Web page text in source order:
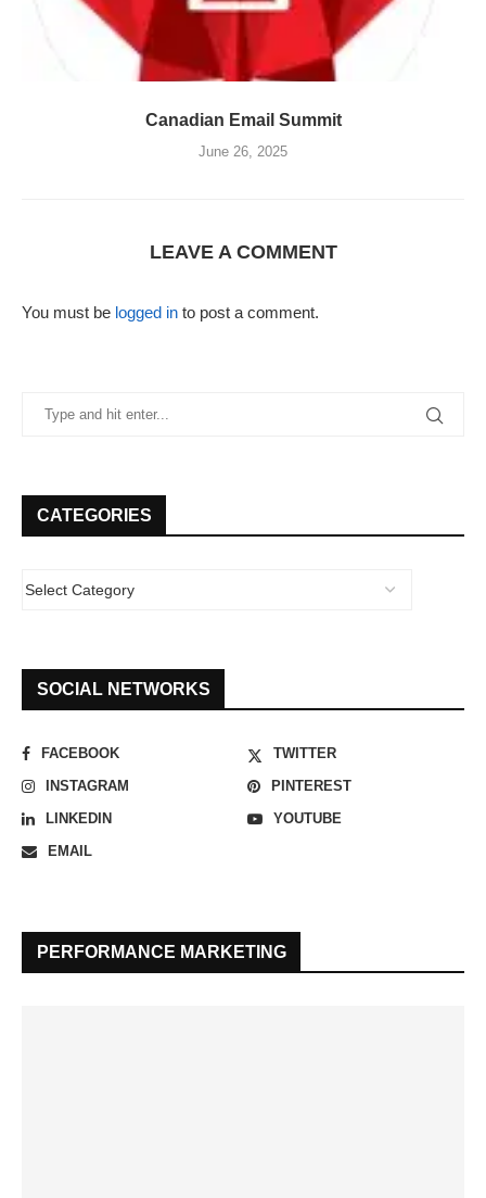
Canadian Email Summit
June 26, 2025
LEAVE A COMMENT
You must be logged in to post a comment.
CATEGORIES
SOCIAL NETWORKS
FACEBOOK
TWITTER
INSTAGRAM
PINTEREST
LINKEDIN
YOUTUBE
EMAIL
PERFORMANCE MARKETING